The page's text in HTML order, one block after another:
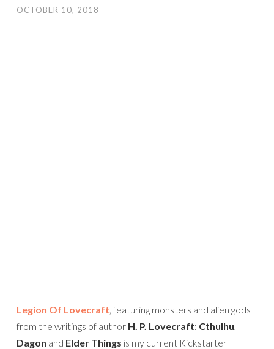
OCTOBER 10, 2018
Legion Of Lovecraft, featuring monsters and alien gods
from the writings of author H. P. Lovecraft: Cthulhu,
Dagon and Elder Things is my current Kickstarter